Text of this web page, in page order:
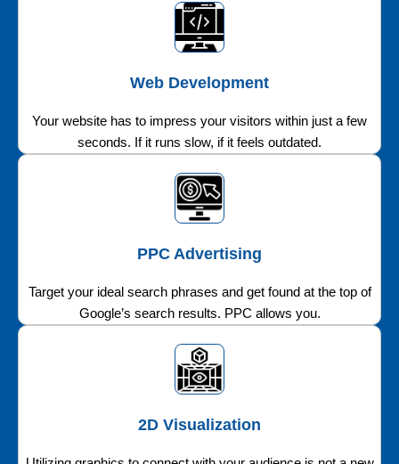
Web Development
Your website has to impress your visitors within just a few
seconds. If it runs slow, if it feels outdated.
PPC Advertising
Target your ideal search phrases and get found at the top of
Google’s search results. PPC allows you.
2D Visualization